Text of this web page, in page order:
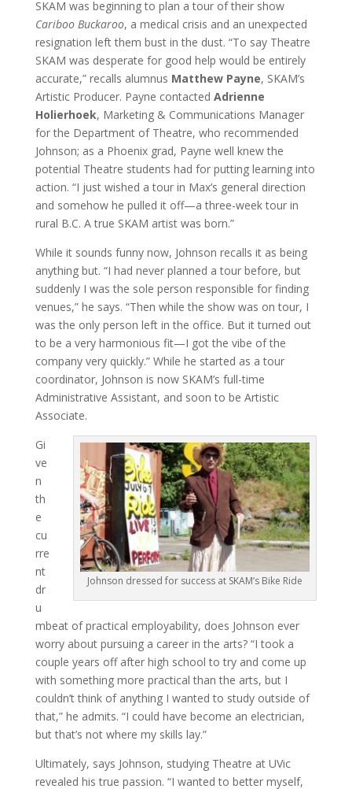
SKAM was beginning to plan a tour of their show
Cariboo Buckaroo, a medical crisis and an unexpected
resignation left them bust in the dust. “To say Theatre
SKAM was desperate for good help would be entirely
accurate,” recalls alumnus Matthew Payne, SKAM’s
Artistic Producer. Payne contacted Adrienne
Holierhoek, Marketing & Communications Manager
for the Department of Theatre, who recommended
Johnson; as a Phoenix grad, Payne well knew the
potential Theatre students had for putting learning into
action. “I just wished a tour in Max’s general direction
and somehow he pulled it off—a three-week tour in
rural B.C. A true SKAM artist was born.”
While it sounds funny now, Johnson recalls it as being
anything but. “I had never planned a tour before, but
suddenly I was the sole person responsible for finding
venues,” he says. “Then while the show was on tour, I
was the only person left in the office. But it turned out
to be a very harmonious fit—I got the vibe of the
company very quickly.” While he started as a tour
coordinator, Johnson is now SKAM’s full-time
Administrative Assistant, and soon to be Artistic
Associate.
Johnson dressed for success at SKAM’s Bike Ride
Gi
ve
n
th
e
cu
rre
nt
dr
u
mbeat of practical employability, does Johnson ever
worry about pursuing a career in the arts? “I took a
couple years off after high school to try and come up
with something more practical than the arts, but I
couldn’t think of anything I wanted to study outside of
that,” he admits. “I could have become an electrician,
but that’s not where my skills lay.”
Ultimately, says Johnson, studying Theatre at UVic
revealed his true passion. “I wanted to better myself,